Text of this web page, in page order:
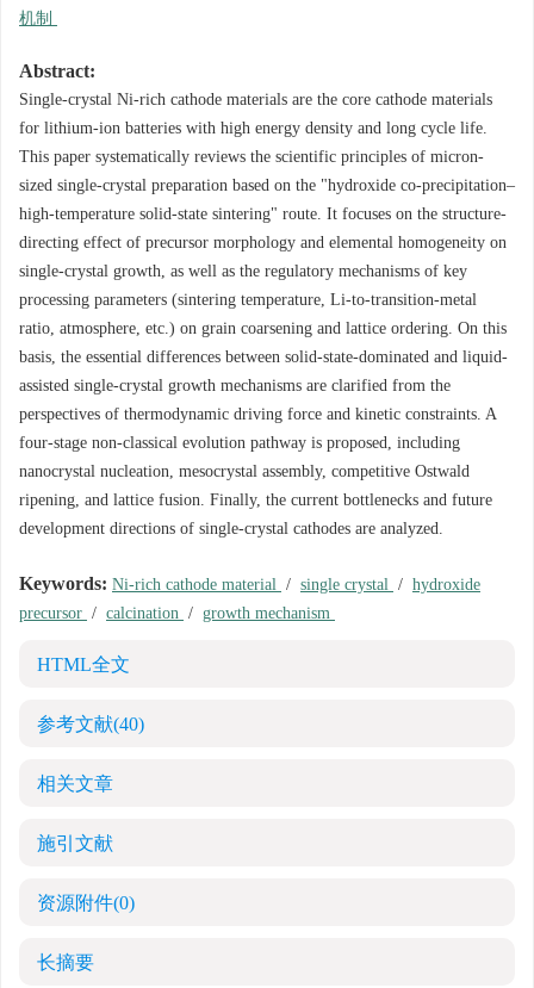
机制
Abstract:
Single-crystal Ni-rich cathode materials are the core cathode materials
for lithium-ion batteries with high energy density and long cycle life.
This paper systematically reviews the scientific principles of micron-
sized single-crystal preparation based on the "hydroxide co-precipitation–
high-temperature solid-state sintering" route. It focuses on the structure-
directing effect of precursor morphology and elemental homogeneity on
single-crystal growth, as well as the regulatory mechanisms of key
processing parameters (sintering temperature, Li-to-transition-metal
ratio, atmosphere, etc.) on grain coarsening and lattice ordering. On this
basis, the essential differences between solid-state-dominated and liquid-
assisted single-crystal growth mechanisms are clarified from the
perspectives of thermodynamic driving force and kinetic constraints. A
four-stage non-classical evolution pathway is proposed, including
nanocrystal nucleation, mesocrystal assembly, competitive Ostwald
ripening, and lattice fusion. Finally, the current bottlenecks and future
development directions of single-crystal cathodes are analyzed.
Keywords: Ni-rich cathode material / single crystal / hydroxide
precursor / calcination / growth mechanism
HTML全文
参考文献(40)
相关文章
施引文献
资源附件(0)
长摘要